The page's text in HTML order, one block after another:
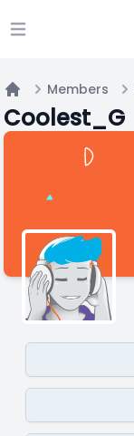
Open main menu
Home
Members
Coolest_G